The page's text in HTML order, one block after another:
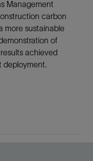
Management
carbon
more sustainable
of
achieved
deployment.